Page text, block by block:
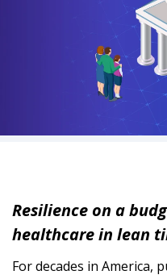
Resilience on a
healthcare in lean
For decades in America,